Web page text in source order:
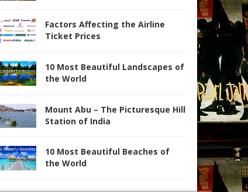
Factors Affecting the Airline
Ticket Prices
10 Most Beautiful Landscapes of
the World
Mount Abu – The Picturesque Hill
Station of India
10 Most Beautiful Beaches of
the World